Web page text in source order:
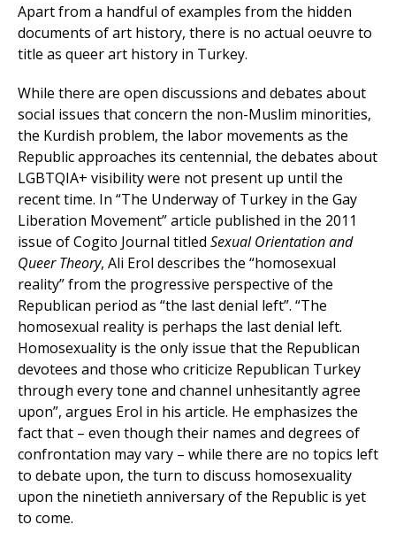
Apart from a handful of examples from the hidden
documents of art history, there is no actual oeuvre to
title as queer art history in Turkey.
While there are open discussions and debates about
social issues that concern the non-Muslim minorities,
the Kurdish problem, the labor movements as the
Republic approaches its centennial, the debates about
LGBTQIA+ visibility were not present up until the
recent time. In “The Underway of Turkey in the Gay
Liberation Movement” article published in the 2011
issue of Cogito Journal titled Sexual Orientation and
Queer Theory, Ali Erol describes the “homosexual
reality” from the progressive perspective of the
Republican period as “the last denial left”. “The
homosexual reality is perhaps the last denial left.
Homosexuality is the only issue that the Republican
devotees and those who criticize Republican Turkey
through every tone and channel unhesitantly agree
upon”, argues Erol in his article. He emphasizes the
fact that – even though their names and degrees of
confrontation may vary – while there are no topics left
to debate upon, the turn to discuss homosexuality
upon the ninetieth anniversary of the Republic is yet
to come.